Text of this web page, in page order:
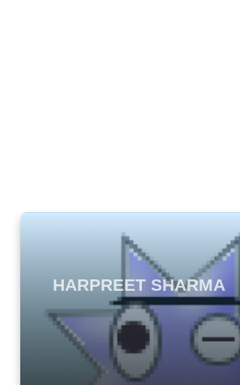
HARPREET SHARMA